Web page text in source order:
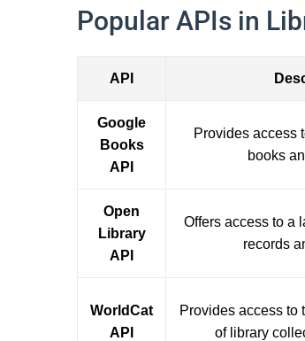
Popular APIs in
API
Google
Books
API
Provides access
books
Open
Library
API
Offers access to a
records
WorldCat
API
Provides access to
of library